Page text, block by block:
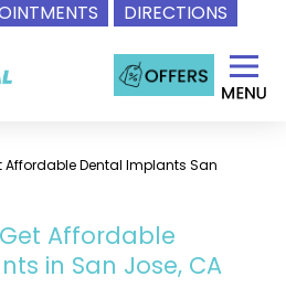
DIRECTIONS
Affordable Dental Implants San
Affordable
in San Jose, CA